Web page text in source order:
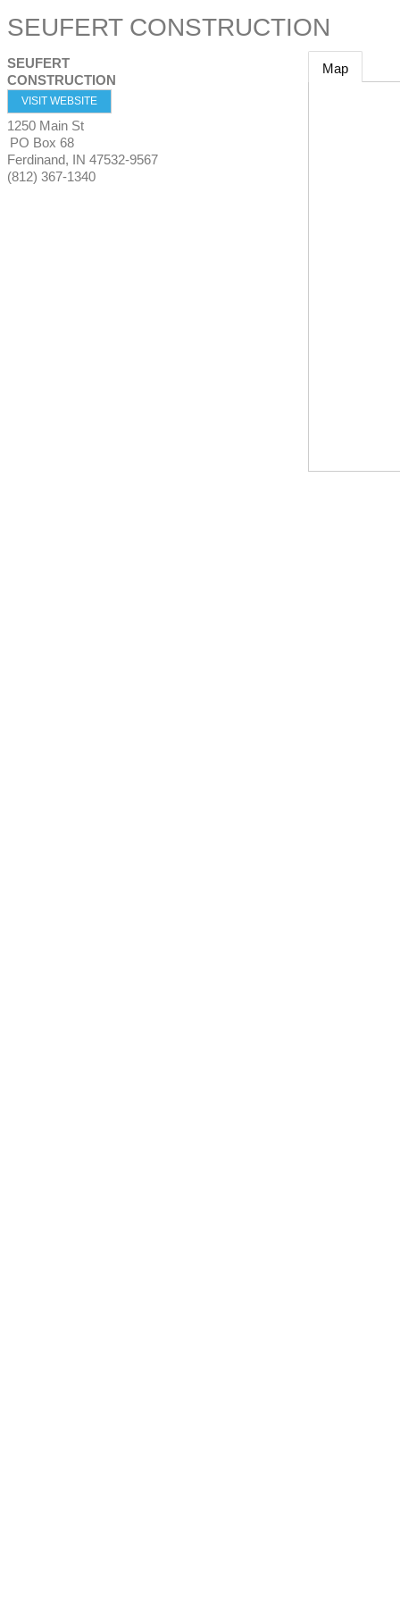
SEUFERT CONSTRUCTION
SEUFERT
CONSTRUCTION
VISIT WEBSITE
1250 Main St
PO Box 68
Ferdinand, IN 47532-9567
(812) 367-1340
Map